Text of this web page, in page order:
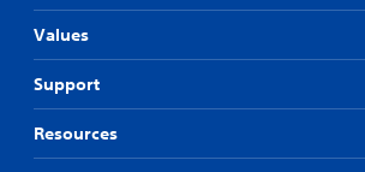
Values
Support
Resources